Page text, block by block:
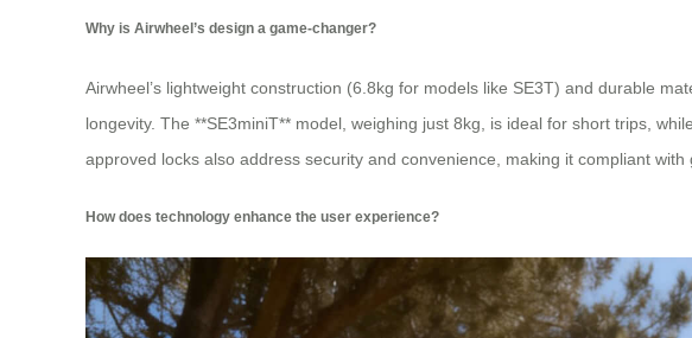
Why is Airwheel’s design a game-changer?
Airwheel’s lightweight construction (6.8kg for models like SE3T) and durable
longevity. The **SE3miniT** model, weighing just 8kg, is ideal for short trips,
approved locks also address security and convenience, making it compliant with
How does technology enhance the user experience?